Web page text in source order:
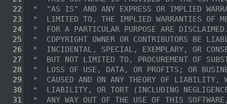
22
*  "AS IS" AND ANY EXPRESS OR IMPLIED
23
*  LIMITED TO, THE IMPLIED WARRANTIES OF
24
*  FOR A PARTICULAR PURPOSE ARE
25
*  COPYRIGHT OWNER OR CONTRIBUTORS BE
26
*  INCIDENTAL, SPECIAL, EXEMPLARY, OR
27
*  BUT NOT LIMITED TO, PROCUREMENT OF
28
*  LOSS OF USE, DATA, OR PROFITS; OR
29
*  CAUSED AND ON ANY THEORY OF LIABILITY,
30
*  LIABILITY, OR TORT (INCLUDING
31
*  ANY WAY OUT OF THE USE OF THIS